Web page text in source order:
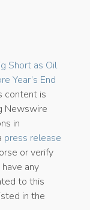
Short as Oil
Year’s End
content is
Newswire
in
press release
or verify
any
to this
in the